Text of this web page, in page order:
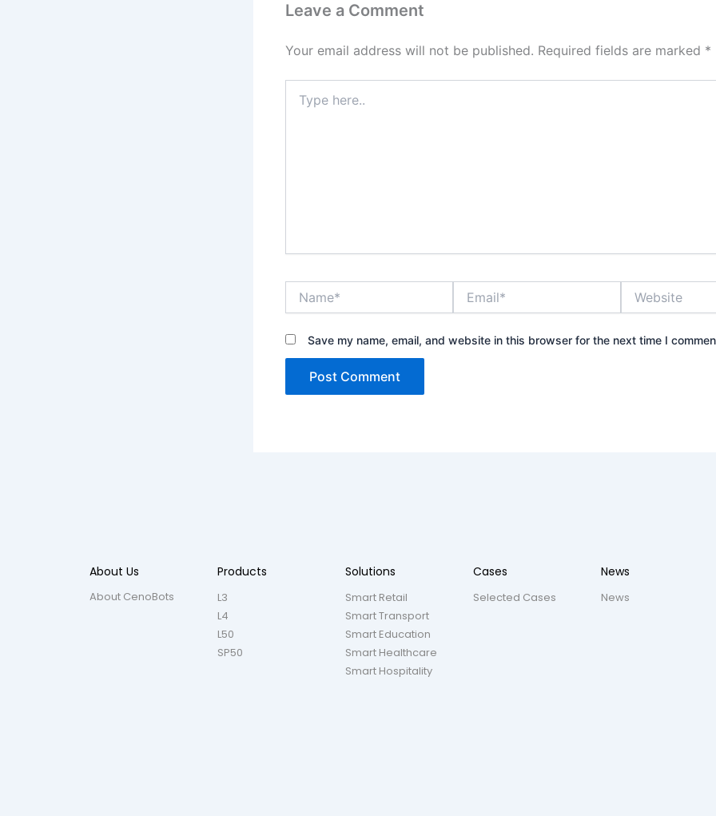
Leave a Comment
Your email address will not be published. Required fields are marked *
here..
Save my name, email, and website in this browser for the next time I
About Us
About CenoBots
Products
L3
L4
L50
SP50
Solutions
Smart Retail
Smart Transport
Smart Education
Smart Healthcare
Smart Hospitality
Cases
Selected Cases
News
News